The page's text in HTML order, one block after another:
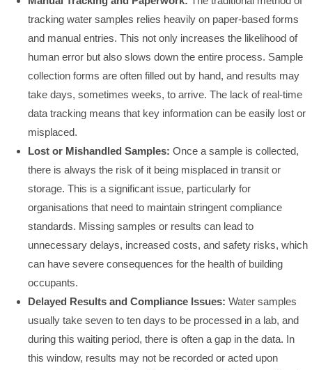
tracking water samples relies heavily on paper-based forms
and manual entries. This not only increases the likelihood of
human error but also slows down the entire process. Sample
collection forms are often filled out by hand, and results may
take days, sometimes weeks, to arrive. The lack of real-time
data tracking means that key information can be easily lost or
misplaced.
Lost or Mishandled Samples: Once a sample is collected,
there is always the risk of it being misplaced in transit or
storage. This is a significant issue, particularly for
organisations that need to maintain stringent compliance
standards. Missing samples or results can lead to
unnecessary delays, increased costs, and safety risks, which
can have severe consequences for the health of building
occupants.
Delayed Results and Compliance Issues: Water samples
usually take seven to ten days to be processed in a lab, and
during this waiting period, there is often a gap in the data. In
this window, results may not be recorded or acted upon